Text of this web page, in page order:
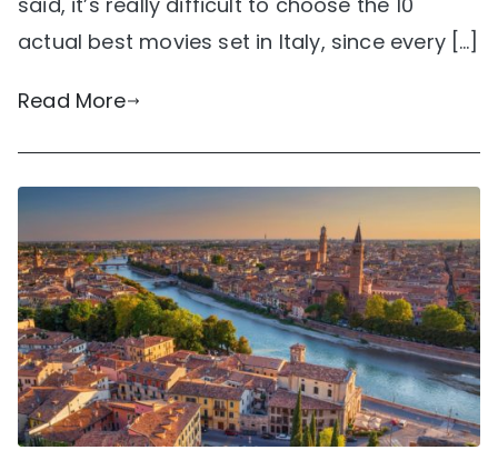
actual best movies set in Italy, since every […]
Read More